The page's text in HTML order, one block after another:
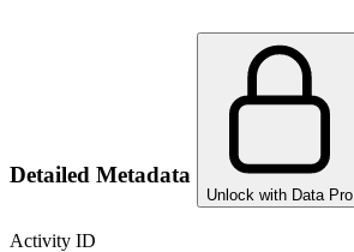
Detailed Metadata
Unlock with Data Pro
Activity ID